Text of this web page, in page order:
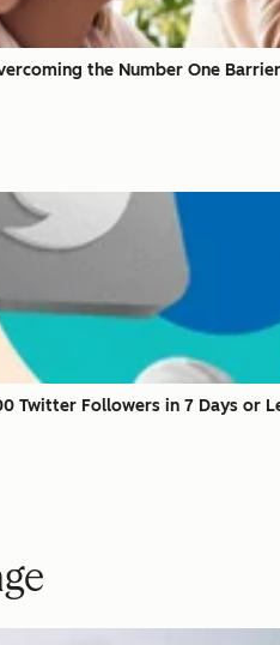
the Number One
Twitter Followers in 7 Days or